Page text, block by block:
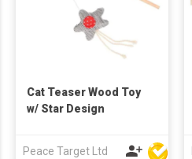
Cat Teaser Wood Toy
w/ Star Design
Peace Target Ltd